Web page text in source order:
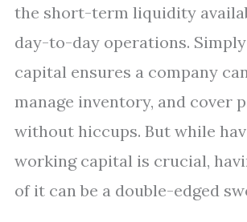
the short-term liquidity
day-to-day operations.
capital ensures a company
manage inventory, and cover
without hiccups. But while
working capital is crucial,
of it can be a double-edged